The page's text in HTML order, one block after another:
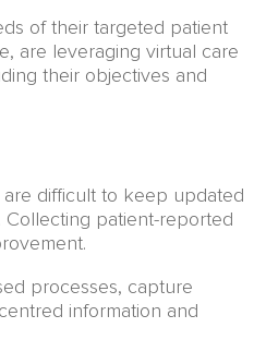
of their targeted patient
are leveraging virtual care
their objectives and
difficult to keep updated
patient-reported
processes, capture
information and